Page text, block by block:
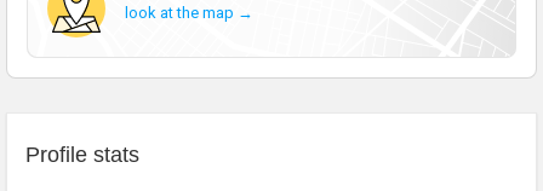
look at the map →
Profile stats